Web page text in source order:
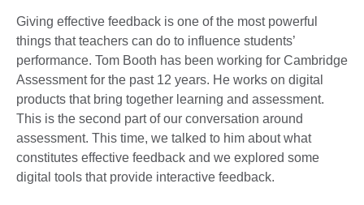
Giving effective feedback is one of the most powerful
things that teachers can do to influence students’
performance. Tom Booth has been working for Cambridge
Assessment for the past 12 years. He works on digital
products that bring together learning and assessment.
This is the second part of our conversation around
assessment. This time, we talked to him about what
constitutes effective feedback and we explored some
digital tools that provide interactive feedback.